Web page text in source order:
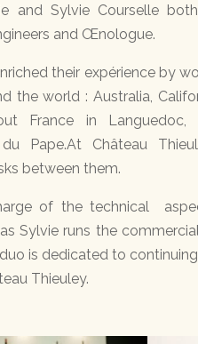
and Sylvie Courselle
and Œnologue.
their expérience by
the world : Australia,
France in Languedoc,
du Pape.At Château
between them.
of the technical
Sylvie runs the
is dedicated to
Thieuley.